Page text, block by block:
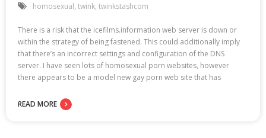
homosexual, twink, twinkstashcom
There is a risk that the icefilms.information web server is down or
within the strategy of being fastened. This could additionally imply
that there’s an incorrect settings and configuration of the DNS
server. I have seen lots of homosexual porn websites, however
there appears to be a model new gay porn web site that has
READ MORE